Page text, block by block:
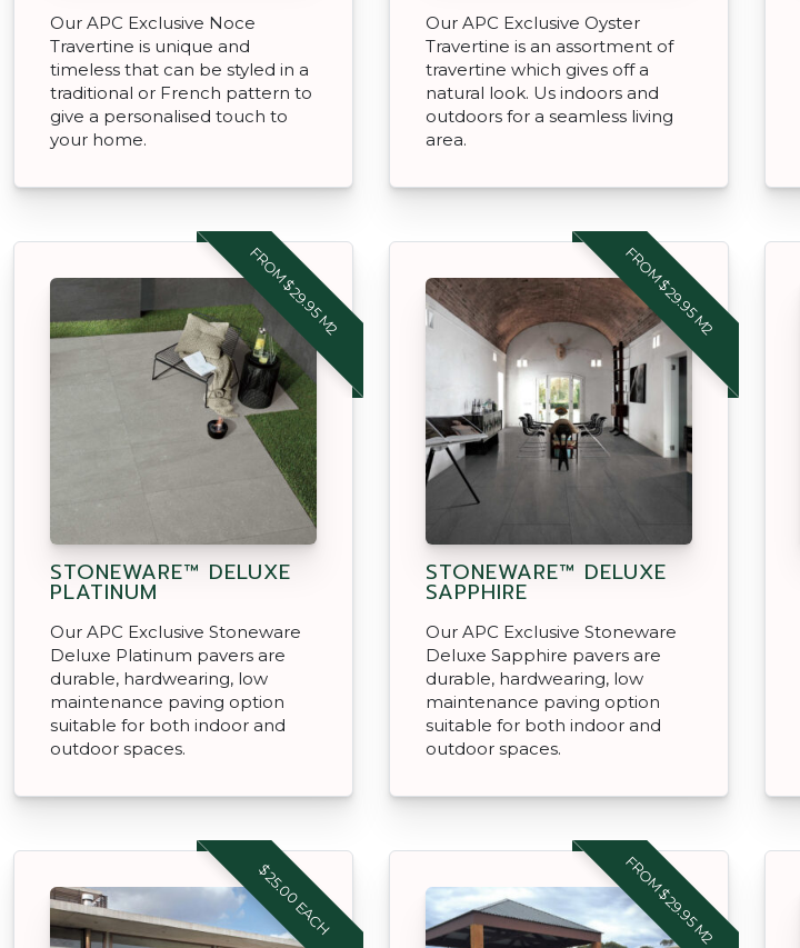
Our APC Exclusive Noce
Travertine is unique and
timeless that can be styled in a
traditional or French pattern to
give a personalised touch to
your home.
Our APC Exclusive Oyster
Travertine is an assortment of
travertine which gives off a
natural look. Us indoors and
outdoors for a seamless living
area.
FROM $29.95 M2
STONEWARE™ DELUXE
PLATINUM
Our APC Exclusive Stoneware
Deluxe Platinum pavers are
durable, hardwearing, low
maintenance paving option
suitable for both indoor and
outdoor spaces.
FROM $29.95 M2
STONEWARE™ DELUXE
SAPPHIRE
Our APC Exclusive Stoneware
Deluxe Sapphire pavers are
durable, hardwearing, low
maintenance paving option
suitable for both indoor and
outdoor spaces.
$25.00 EACH FROM $29.95 M2